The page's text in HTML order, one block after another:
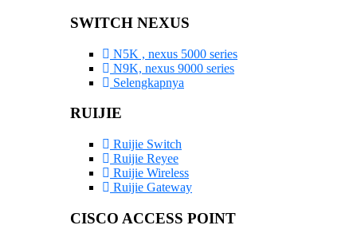
SWITCH NEXUS
N5K , nexus 5000 series
N9K, nexus 9000 series
Selengkapnya
RUIJIE
Ruijie Switch
Ruijie Reyee
Ruijie Wireless
Ruijie Gateway
CISCO ACCESS POINT